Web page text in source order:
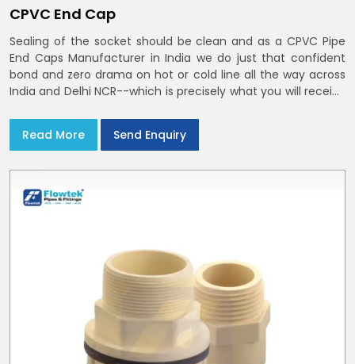
CPVC End Cap
Sealing of the socket should be clean and as a CPVC Pipe
End Caps Manufacturer in India we do just that confident
bond and zero drama on hot or cold line all the way across
India and Delhi NCR--which is precisely what you will receive
Read More
Send Enquiry